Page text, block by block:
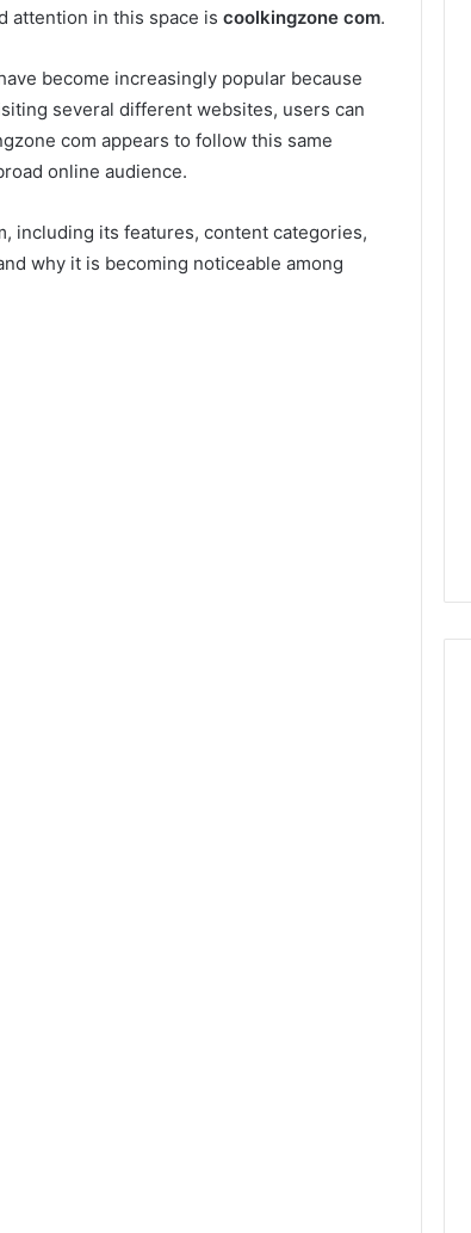
attention in this space is coolkingzone com.
become increasingly popular because
several different websites, users can
com appears to follow this same
online audience.
including its features, content categories,
why it is becoming noticeable among